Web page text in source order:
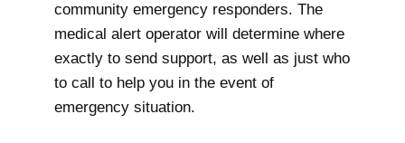
community emergency responders. The
medical alert operator will determine where
exactly to send support, as well as just who
to call to help you in the event of
emergency situation.